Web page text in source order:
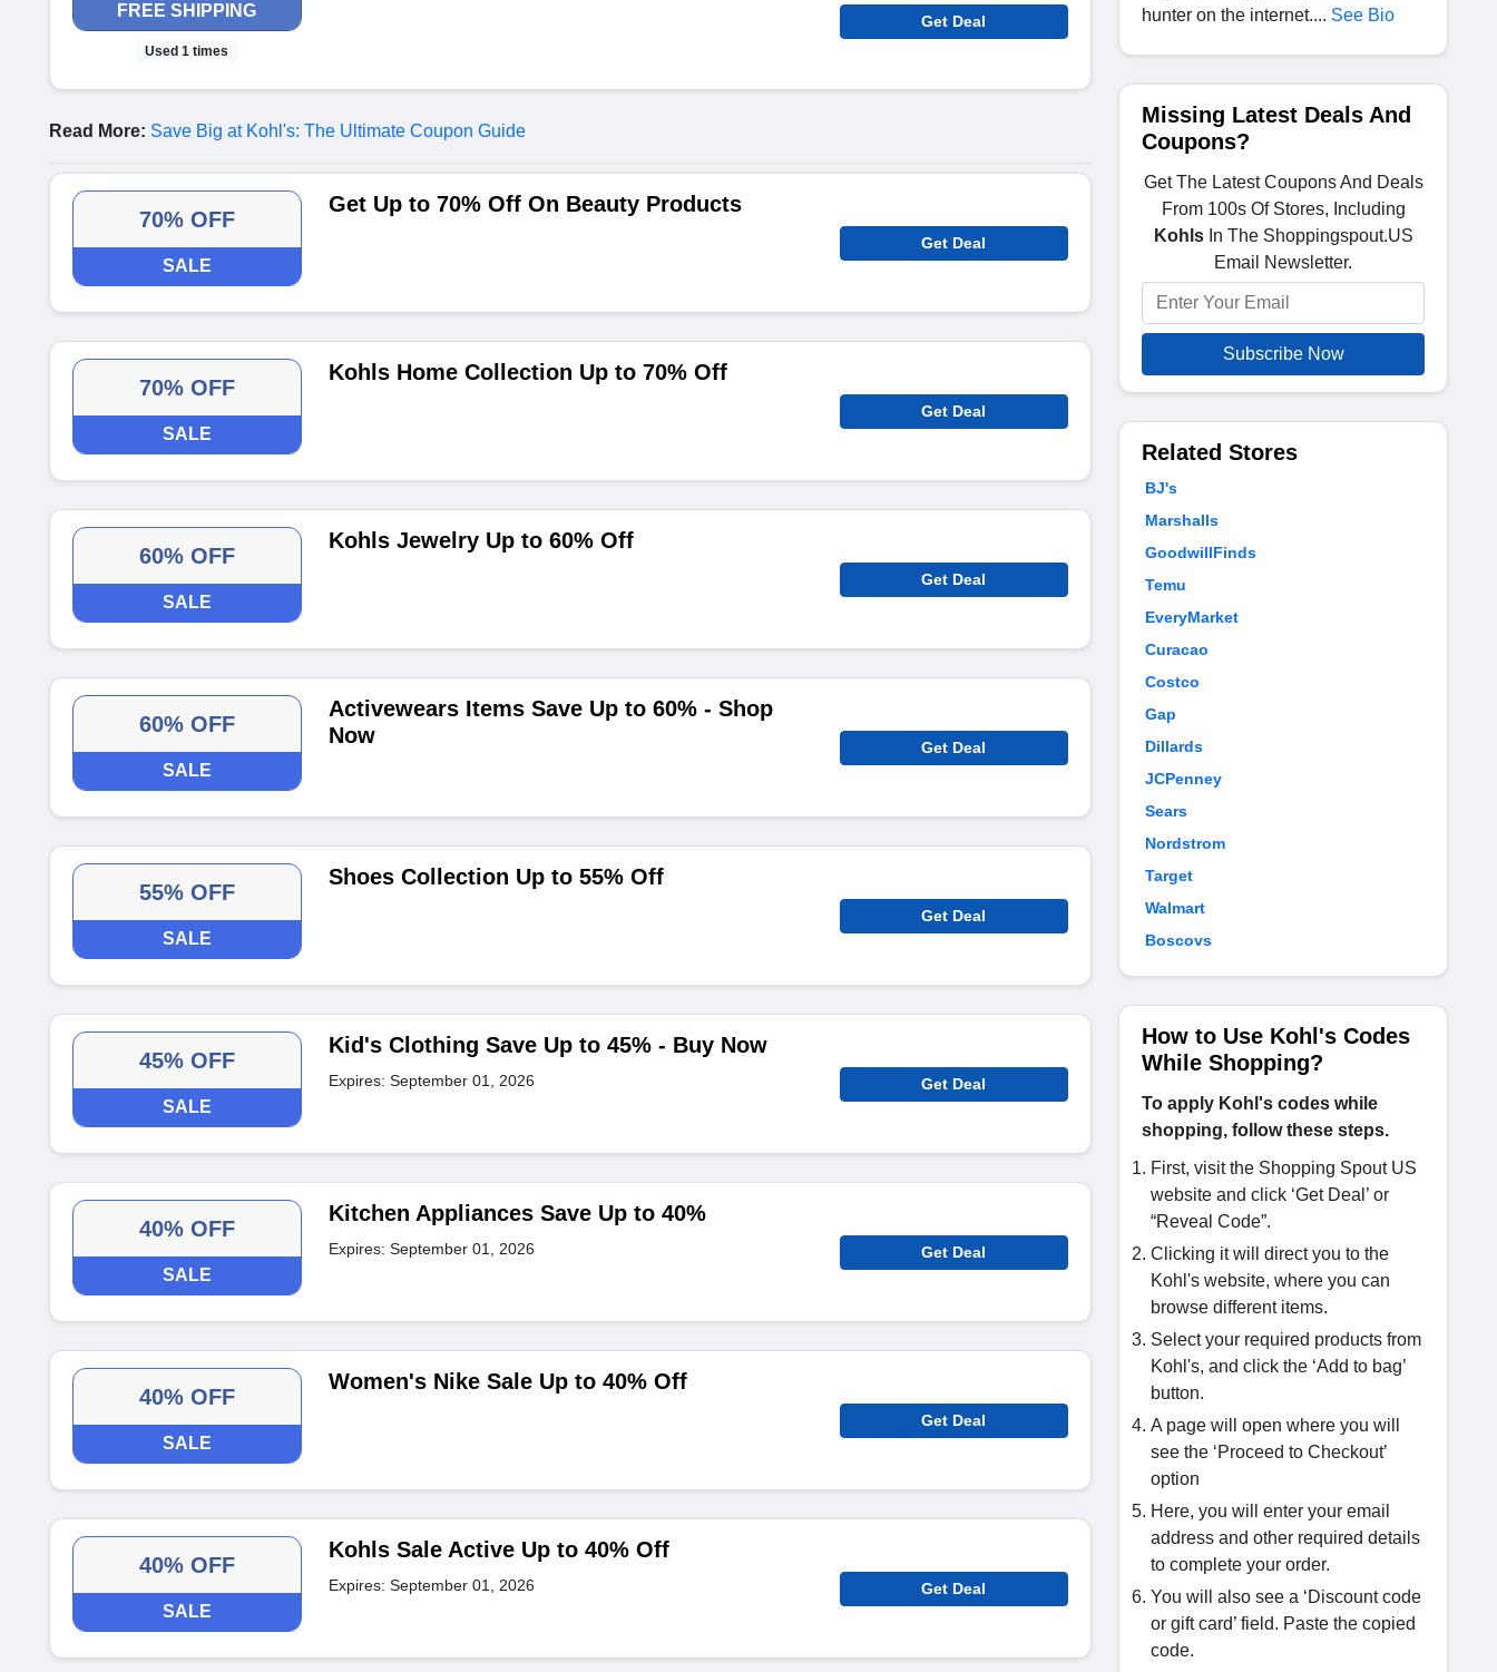
FREE SHIPPING
Used 1 times
Get Deal
Read More: Save Big at Kohl's: The Ultimate Coupon Guide
70% OFF
SALE
Get Up to 70% Off On Beauty Products
Get Deal
70% OFF
SALE
Kohls Home Collection Up to 70% Off
Get Deal
60% OFF
SALE
Kohls Jewelry Up to 60% Off
Get Deal
60% OFF
SALE
Activewears Items Save Up to 60% - Shop
Now
Get Deal
55% OFF
SALE
Shoes Collection Up to 55% Off
Get Deal
45% OFF
SALE
Kid's Clothing Save Up to 45% - Buy Now
Expires: September 01, 2026 Get Deal
40% OFF
SALE
Kitchen Appliances Save Up to 40%
Expires: September 01, 2026 Get Deal
40% OFF
SALE
Women's Nike Sale Up to 40% Off
Get Deal
40% OFF
SALE
Kohls Sale Active Up to 40% Off
Expires: September 01, 2026 Get Deal
hunter on the internet.... See Bio
Missing Latest Deals And
Coupons?
Get The Latest Coupons And Deals
From 100s Of Stores, Including
KohlsIn The Shoppingspout.US
Email Newsletter.
Subscribe Now
Related Stores
BJ's
Marshalls
GoodwillFinds
Temu
EveryMarket
Curacao
Costco
Gap
Dillards
JCPenney
Sears
Nordstrom
Target
Walmart
Boscovs
How to Use Kohl's Codes
While Shopping?
To apply Kohl's codes while
shopping, follow these steps.
First, visit the Shopping Spout US
website and click ‘Get Deal’ or
“Reveal Code”.
Clicking it will direct you to the
Kohl's website, where you can
browse different items.
Select your required products from
Kohl's, and click the ‘Add to bag’
button.
A page will open where you will
see the ‘Proceed to Checkout’
option
Here, you will enter your email
address and other required details
to complete your order.
You will also see a ‘Discount code
or gift card’ field. Paste the copied
code.